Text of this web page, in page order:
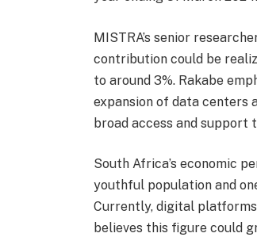
MISTRA’s senior
contribution could be
to around 3%. Rakabe
expansion of data centers
broad access and support
South Africa’s economic
youthful population and
Currently, digital
believes this figure could